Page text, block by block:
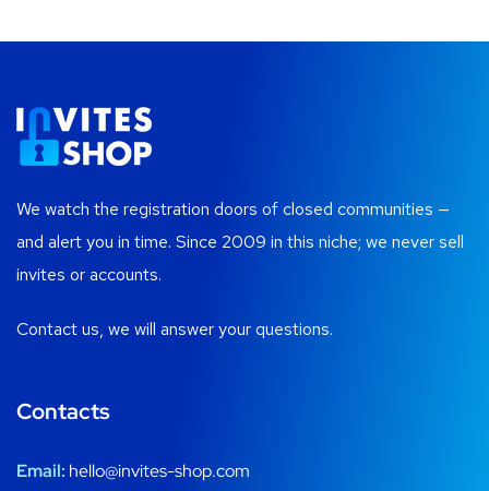
We watch the registration doors of closed communities —
and alert you in time. Since 2009 in this niche; we never sell
invites or accounts.
Contact us, we will answer your questions.
Contacts
Email: hello@invites-shop.com